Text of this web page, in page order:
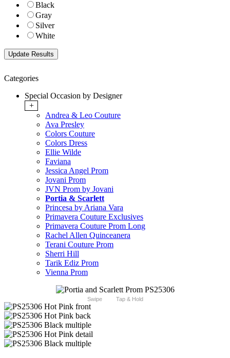
Black
Gray
Silver
White
Categories
Special Occasion by Designer
+
Andrea & Leo Couture
Ava Presley
Colors Couture
Colors Dress
Ellie Wilde
Faviana
Jessica Angel Prom
Jovani Prom
JVN Prom by Jovani
Portia & Scarlett
Princesa by Ariana Vara
Primavera Couture Exclusives
Primavera Couture Prom Long
Rachel Allen Quinceanera
Terani Couture Prom
Sherri Hill
Tarik Ediz Prom
Vienna Prom
Swipe Tap & Hold